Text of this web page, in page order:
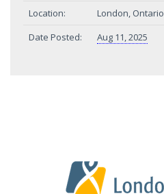
Location:
London, Ontario
Date Posted:
Aug 11, 2025